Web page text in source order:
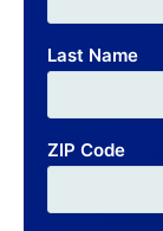
Last Name
ZIP Code